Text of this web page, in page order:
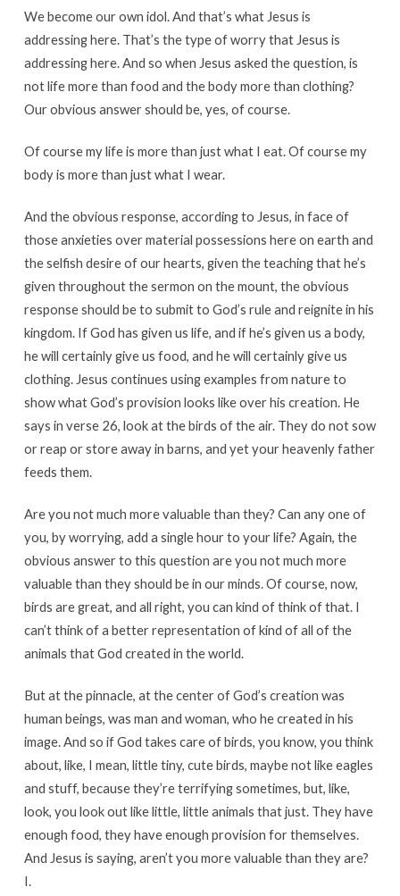
We become our own idol. And that’s what Jesus is
addressing here. That’s the type of worry that Jesus is
addressing here. And so when Jesus asked the question, is
not life more than food and the body more than clothing?
Our obvious answer should be, yes, of course.
Of course my life is more than just what I eat. Of course my
body is more than just what I wear.
And the obvious response, according to Jesus, in face of
those anxieties over material possessions here on earth and
the selfish desire of our hearts, given the teaching that he’s
given throughout the sermon on the mount, the obvious
response should be to submit to God’s rule and reignite in his
kingdom. If God has given us life, and if he’s given us a body,
he will certainly give us food, and he will certainly give us
clothing. Jesus continues using examples from nature to
show what God’s provision looks like over his creation. He
says in verse 26, look at the birds of the air. They do not sow
or reap or store away in barns, and yet your heavenly father
feeds them.
Are you not much more valuable than they? Can any one of
you, by worrying, add a single hour to your life? Again, the
obvious answer to this question are you not much more
valuable than they should be in our minds. Of course, now,
birds are great, and all right, you can kind of think of that. I
can’t think of a better representation of kind of all of the
animals that God created in the world.
But at the pinnacle, at the center of God’s creation was
human beings, was man and woman, who he created in his
image. And so if God takes care of birds, you know, you think
about, like, I mean, little tiny, cute birds, maybe not like eagles
and stuff, because they’re terrifying sometimes, but, like,
look, you look out like little, little animals that just. They have
enough food, they have enough provision for themselves.
And Jesus is saying, aren’t you more valuable than they are?
I.